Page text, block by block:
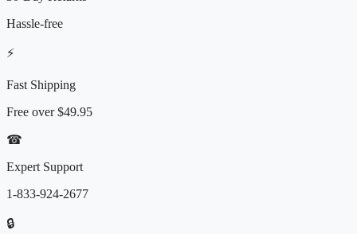
Hassle-free
⚡
Fast Shipping
Free over$49.95
☎
Expert Support
1-833-924-2677
🔒